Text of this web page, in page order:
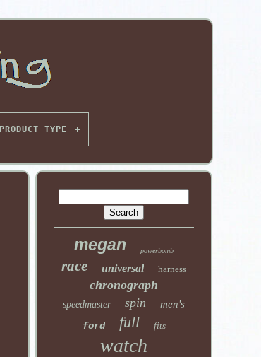
PRODUCT TYPE
megan powerbomb
race universal harness
chronograph
speedmaster spin
men's
ford
full fits
watch